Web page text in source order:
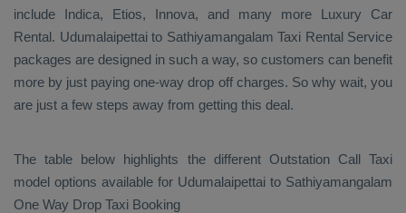
include Indica, Etios, Innova, and many more Luxury Car
Rental. Udumalaipettai to Sathiyamangalam Taxi Rental Service
packages are designed in such a way, so customers can benefit
more by just paying one-way drop off charges. So why wait, you
are just a few steps away from getting this deal.
The table below highlights the different Outstation Call Taxi
model options available for Udumalaipettai to Sathiyamangalam
One Way Drop Taxi Booking